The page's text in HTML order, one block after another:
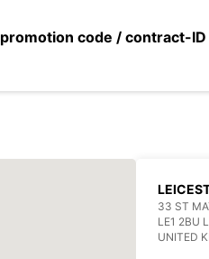
promotion code / contract-ID
33 ST
LE1 2BU
UNITED